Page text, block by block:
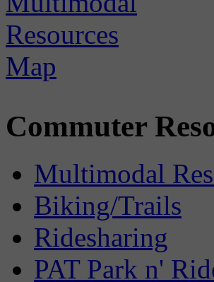
Commuter
Multimodal
Biking/Trails
Ridesharing
PAT Park n'